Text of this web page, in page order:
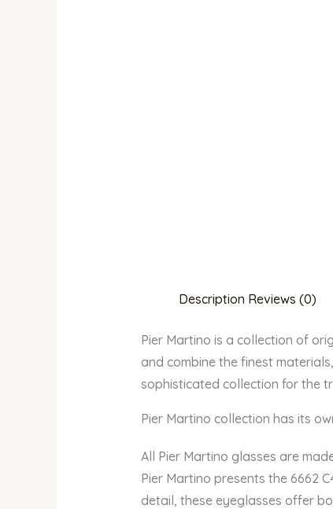
Description Reviews (0)
Pier Martino is a collection of
and combine the finest
sophisticated collection for the
Pier Martino collection has its
All Pier Martino glasses are
Pier Martino presents the 6662
detail, these eyeglasses offer